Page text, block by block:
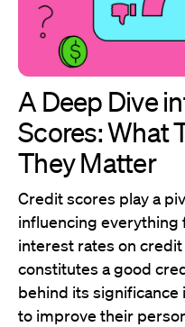
A Deep Dive
Scores: What
They Matter
Credit scores play a
influencing everything
interest rates on
constitutes a good
behind its significance
to improve their